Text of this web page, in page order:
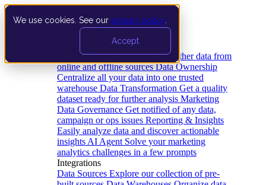
We use cookies. See our privacy policy
Accept
Data Extraction and Loading Gather data from
online and offline sources Data Ownership
Centralize all your data into one trusted
warehouse Data Transformation Get a quality
dataset ready for further analysis Marketing
Data Governance Get notified of any data,
campaign or ops issues Reporting & Insights
Easily analyze data and discover actionable
insights AI Agent Solve your marketing
analytics challenges in a few prompts
Integrations
Data Sources Explore our collection of pre-